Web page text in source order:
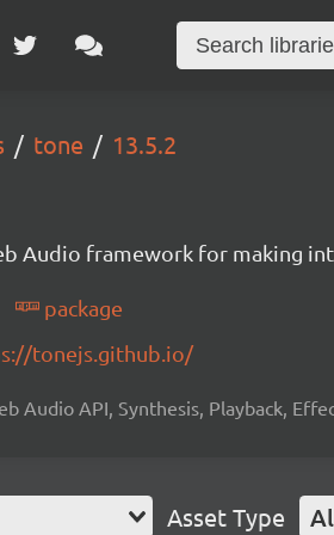
tone 13.5.2
Audio framework for making
package
tonejs.github.io/
Audio API, Synthesis, Playback,
Asset Type